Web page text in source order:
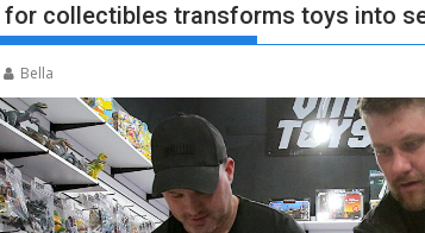
for collectibles transforms toys into
Bella